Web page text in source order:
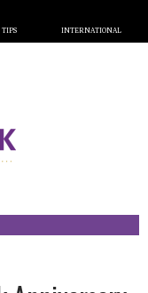
INTERNATIONAL